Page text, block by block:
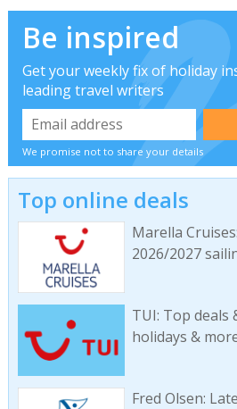
Be inspired
Get your weekly fix of holiday
leading travel writers
We promise not to share your details
Top online deals
Marella
2026/2027
TUI: Top deals
holidays &
Fred Olsen: